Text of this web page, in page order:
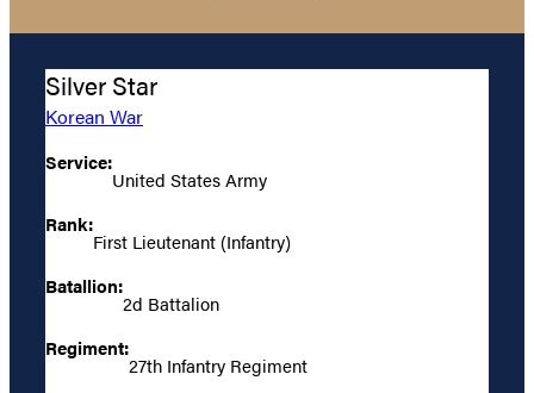
Silver Star
Korean War
Service:
United States Army
Rank:
First Lieutenant (Infantry)
Batallion:
2d Battalion
Regiment:
27th Infantry Regiment